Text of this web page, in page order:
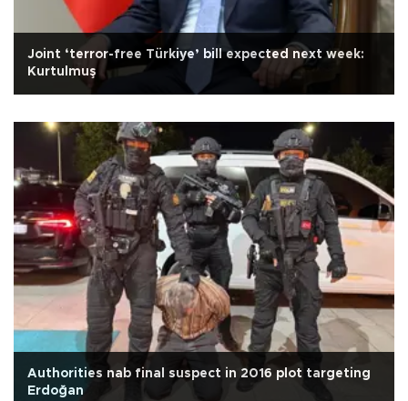
Joint ‘terror-free Türkiye’ bill expected next week:
Kurtulmuş
Authorities nab final suspect in 2016 plot targeting
Erdoğan